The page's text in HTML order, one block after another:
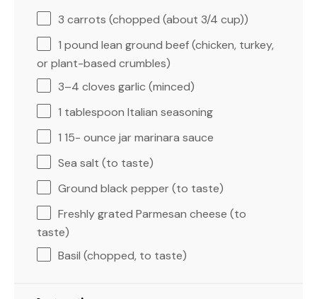
3 carrots (chopped (about 3/4 cup))
1 pound lean ground beef (chicken, turkey,
or plant-based crumbles)
3–4 cloves garlic (minced)
1 tablespoon Italian seasoning
1 15- ounce jar marinara sauce
Sea salt (to taste)
Ground black pepper (to taste)
Freshly grated Parmesan cheese (to
taste)
Basil (chopped, to taste)